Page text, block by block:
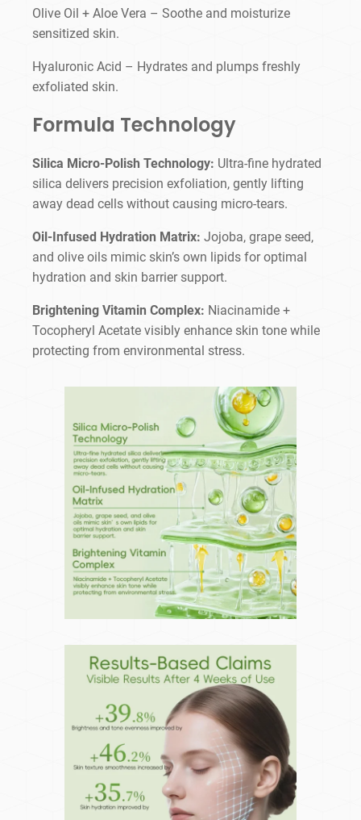
Olive Oil + Aloe Vera – Soothe and moisturize
sensitized skin.
Hyaluronic Acid – Hydrates and plumps freshly
exfoliated skin.
Formula Technology
Silica Micro-Polish Technology: Ultra-fine hydrated
silica delivers precision exfoliation, gently lifting
away dead cells without causing micro-tears.
Oil-Infused Hydration Matrix: Jojoba, grape seed,
and olive oils mimic skin’s own lipids for optimal
hydration and skin barrier support.
Brightening Vitamin Complex: Niacinamide +
Tocopheryl Acetate visibly enhance skin tone while
protecting from environmental stress.